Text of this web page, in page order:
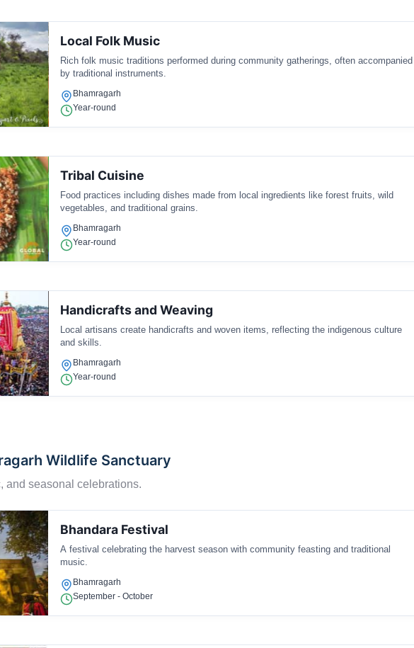
Local Folk Music
Rich folk music traditions performed during community gatherings, often accompanied
by traditional instruments.
Bhamragarh
Year-round
Tribal Cuisine
Food practices including dishes made from local ingredients like forest fruits, wild
vegetables, and traditional grains.
Bhamragarh
Year-round
Handicrafts and Weaving
Local artisans create handicrafts and woven items, reflecting the indigenous culture
and skills.
Bhamragarh
Year-round
Wildlife Sanctuary
and seasonal celebrations.
Bhandara Festival
A festival celebrating the harvest season with community feasting and traditional
music.
Bhamragarh
September - October